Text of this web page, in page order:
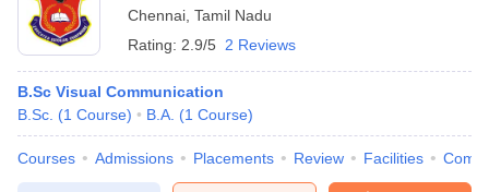
Chennai Tamil Nadu
Rating: 2.9/5 2 Reviews
B.Sc Visual Communication
B.Sc. (1 Course) B.A. (1 Course)
Courses Admissions Placements Review Facilities